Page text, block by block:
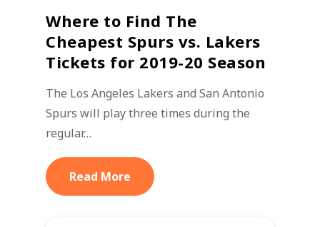
Where to Find The
Cheapest Spurs vs. Lakers
Tickets for 2019-20 Season
The Los Angeles Lakers and San Antonio
Spurs will play three times during the
regular…
Read More